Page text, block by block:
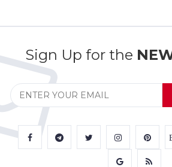
Sign Up for the